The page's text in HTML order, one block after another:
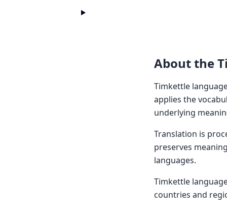
About the
Timkettle
applies the
underlying
Translation is
preserves
languages.
Timkettle
countries and